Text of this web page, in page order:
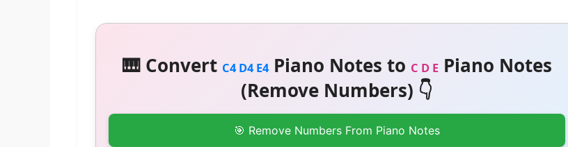
🎹 Convert C4 D4 E4Piano Notes to C D EPiano Notes
(Remove Numbers) 👇
🎯 Remove Numbers From Piano Notes